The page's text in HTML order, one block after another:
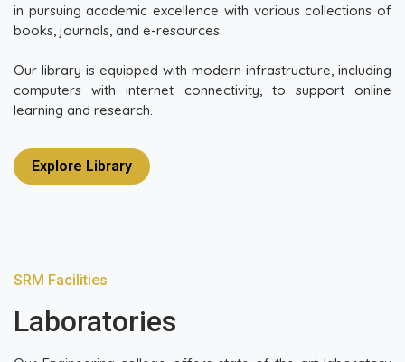
in pursuing academic excellence with various collections of
books, journals, and e-resources.
Our library is equipped with modern infrastructure, including
computers with internet connectivity, to support online
learning and research.
Explore Library
SRM Facilities
Laboratories